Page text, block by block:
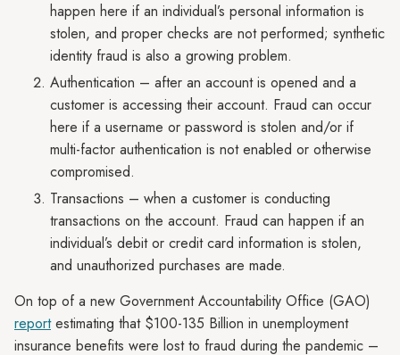
happen here if an individual’s personal information is
stolen, and proper checks are not performed; synthetic
identity fraud is also a growing problem.
Authentication – after an account is opened and a
customer is accessing their account. Fraud can occur
here if a username or password is stolen and/or if
multi-factor authentication is not enabled or otherwise
compromised.
Transactions – when a customer is conducting
transactions on the account. Fraud can happen if an
individual’s debit or credit card information is stolen,
and unauthorized purchases are made.
On top of a new Government Accountability Office (GAO)
reportestimating that $100-135 Billion in unemployment
insurance benefits were lost to fraud during the pandemic –